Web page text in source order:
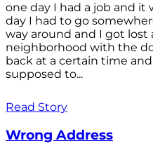
one day I had a job and it
day I had to go
way around and I got
neighborhood with the
back at a certain time
supposed to...
Read Story
Wrong Address